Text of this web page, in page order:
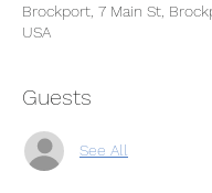
Brockport, 7 Main St,
USA
Guests
See All